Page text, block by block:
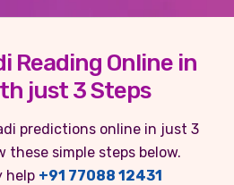
Reading Online in
just 3 Steps
predictions online in just 3
these simple steps below.
help +91 77088 12431